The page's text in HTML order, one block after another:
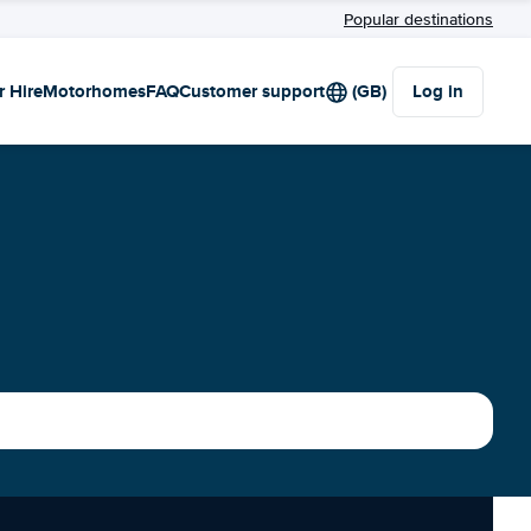
Popular destinations
HireMotorhomesFAQCustomer support (GB) Log in